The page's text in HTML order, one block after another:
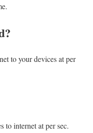
to your devices at per
to internet at per sec.